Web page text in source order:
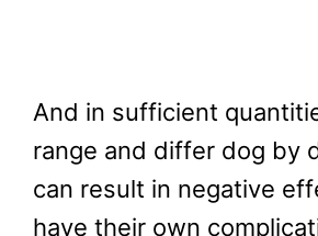
And in sufficient
range and differ dog by
can result in negative
have their own